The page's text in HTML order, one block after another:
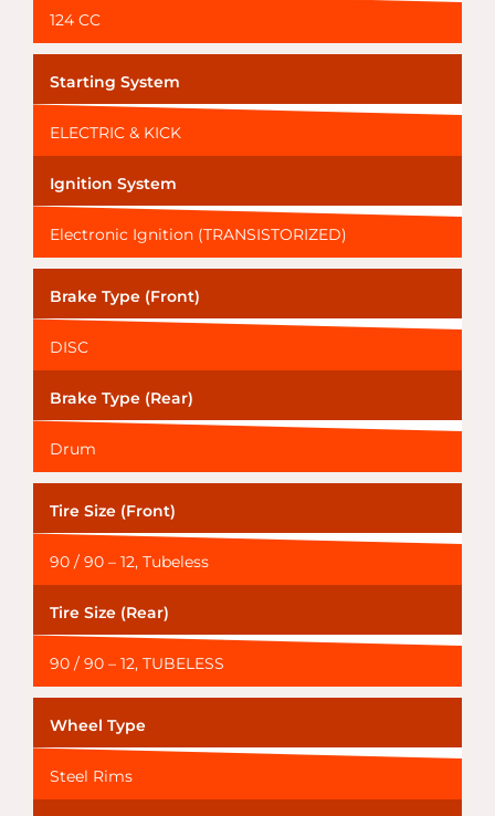
124 CC
Starting System
ELECTRIC & KICK
Ignition System
Electronic Ignition (TRANSISTORIZED)
Brake Type (Front)
DISC
Brake Type (Rear)
Drum
Tire Size (Front)
90 / 90 – 12, Tubeless
Tire Size (Rear)
90 / 90 – 12, TUBELESS
Wheel Type
Steel Rims